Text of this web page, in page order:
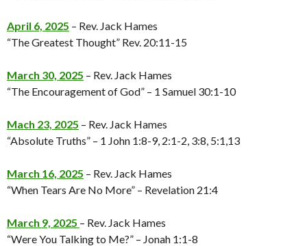
April 6, 2025 – Rev. Jack Hames
“The Greatest Thought” Rev. 20:11-15
March 30, 2025 – Rev. Jack Hames
“The Encouragement of God” – 1 Samuel 30:1-10
Mach 23, 2025 – Rev. Jack Hames
“Absolute Truths” – 1 John 1:8-9, 2:1-2, 3:8, 5:1,13
March 16, 2025 – Rev. Jack Hames
“When Tears Are No More” – Revelation 21:4
March 9, 2025 – Rev. Jack Hames
“Were You Talking to Me?” – Jonah 1:1-8